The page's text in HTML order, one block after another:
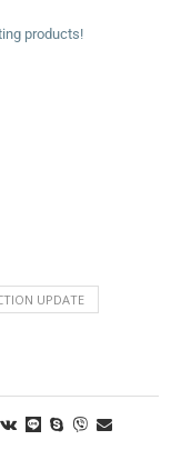
products!
UPDATE